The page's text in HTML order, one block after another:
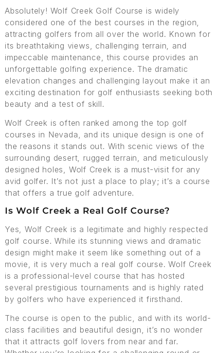
Absolutely! Wolf Creek Golf Course is widely
considered one of the best courses in the region,
attracting golfers from all over the world. Known for
its breathtaking views, challenging terrain, and
impeccable maintenance, this course provides an
unforgettable golfing experience. The dramatic
elevation changes and challenging layout make it an
exciting destination for golf enthusiasts seeking both
beauty and a test of skill.
Wolf Creek is often ranked among the top golf
courses in Nevada, and its unique design is one of
the reasons it stands out. With scenic views of the
surrounding desert, rugged terrain, and meticulously
designed holes, Wolf Creek is a must-visit for any
avid golfer. It’s not just a place to play; it’s a course
that offers a true golf adventure.
Is Wolf Creek a Real Golf Course?
Yes, Wolf Creek is a legitimate and highly respected
golf course. While its stunning views and dramatic
design might make it seem like something out of a
movie, it is very much a real golf course. Wolf Creek
is a professional-level course that has hosted
several prestigious tournaments and is highly rated
by golfers who have experienced it firsthand.
The course is open to the public, and with its world-
class facilities and beautiful design, it’s no wonder
that it attracts golf lovers from near and far.